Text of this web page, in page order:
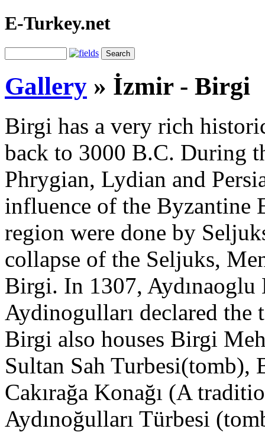
E-Turkey.net
Gallery » İzmir - Birgi
Birgi has a very rich
back to 3000 B.C. During
Phrygian, Lydian and
influence of the Byzantine
region were done by
collapse of the Seljuks,
Birgi. In 1307,
Aydinogulları declared
Birgi also houses Birgi
Sultan Sah
Cakırağa Konağı (A
Aydınoğulları Türbesi